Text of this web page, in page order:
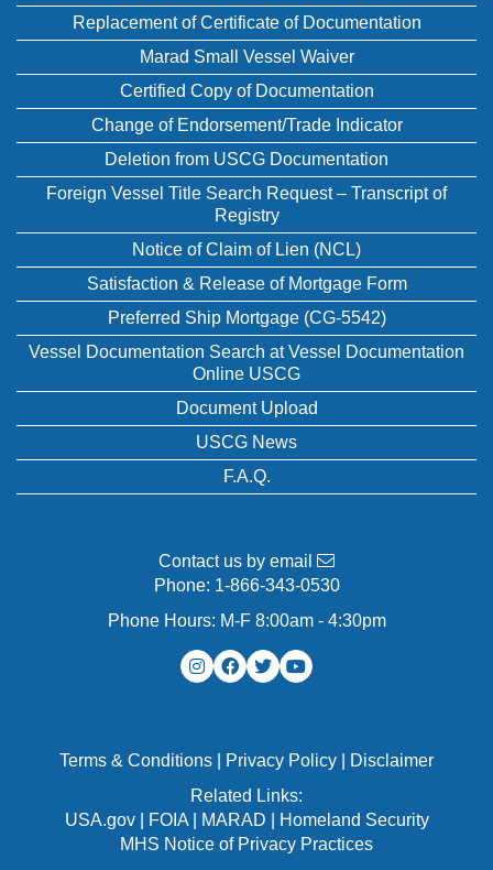
Replacement of Certificate of Documentation
Marad Small Vessel Waiver
Certified Copy of Documentation
Change of Endorsement/Trade Indicator
Deletion from USCG Documentation
Foreign Vessel Title Search Request – Transcript of
Registry
Notice of Claim of Lien (NCL)
Satisfaction & Release of Mortgage Form
Preferred Ship Mortgage (CG-5542)
Vessel Documentation Search at Vessel Documentation
Online USCG
Document Upload
USCG News
F.A.Q.
Contact us by email
Phone: 1-866-343-0530
Phone Hours: M-F 8:00am - 4:30pm
Terms & Conditions Privacy Policy
Disclaimer
Related Links:
USA.gov| FOIA| MARAD
Homeland Security
MHS Notice of Privacy Practices